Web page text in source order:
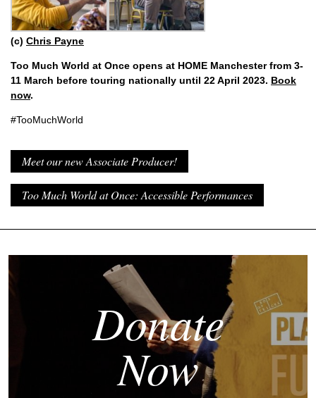
(c) Chris Payne
Too Much World at Once opens at HOME Manchester from 3-
11 March before touring nationally until 22 April 2023. Book
now.
#TooMuchWorld
Meet our new Associate Producer!
Too Much World at Once: Accessible Performances
Donate
Now